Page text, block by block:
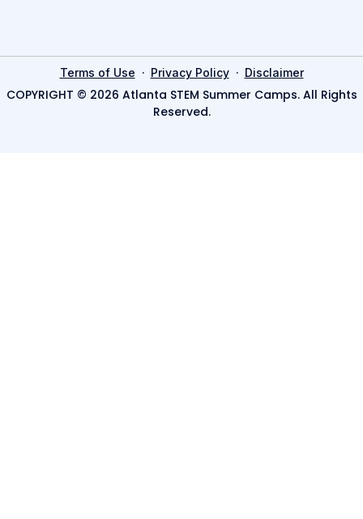
Terms of Use · Privacy Policy· Disclaimer
COPYRIGHT © 2026 Atlanta STEM Summer Camps. All Rights
Reserved.